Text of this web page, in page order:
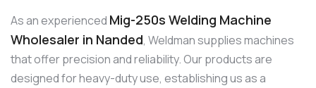
As an experienced Mig-250s Welding Machine
Wholesaler in Nanded, Weldman supplies machines
that offer precision and reliability. Our products are
designed for heavy-duty use, establishing us as a